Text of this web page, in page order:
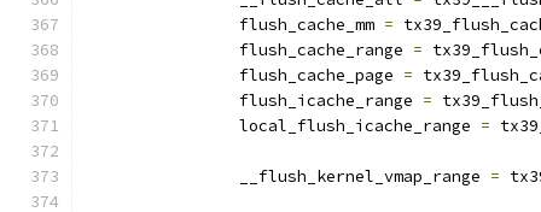
		flush_cache_mm
=
		flush_cache_range
=
		flush_cache_page
=
		flush_icache_range
=
		local_flush_icache_range
=
		__flush_kernel_vmap_range
=